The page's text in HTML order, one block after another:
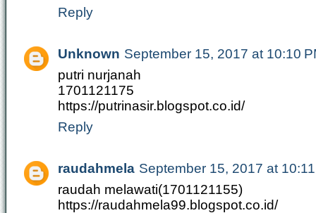
Reply
Unknown September 15, 2017 at 10:10
putri nurjanah
1701121175
https://putrinasir.blogspot.co.id/
Reply
raudahmela September 15, 2017 at
raudah melawati(1701121155)
https://raudahmela99.blogspot.co.id/